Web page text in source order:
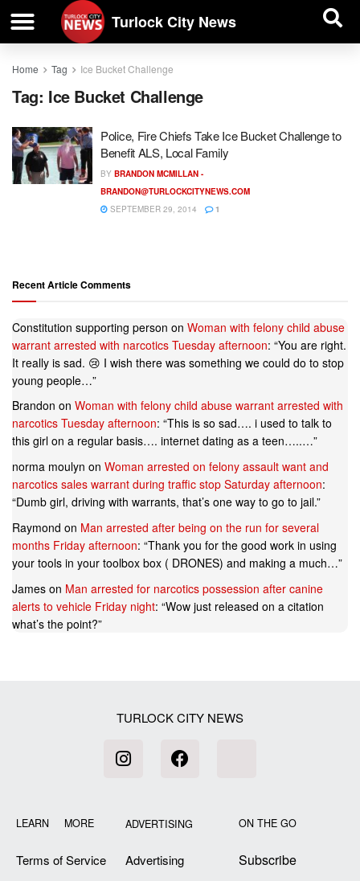
Turlock City News
Home Tag Ice Bucket Challenge
Tag: Ice Bucket Challenge
Police, Fire Chiefs Take Ice Bucket Challenge to
Benefit ALS, Local Family
BY BRANDON MCMILLAN -
BRANDON@TURLOCKCITYNEWS.COM
SEPTEMBER 29, 2014
1
Recent Article Comments
Constitution supporting person on Woman with felony child abuse
warrant arrested with narcotics Tuesday afternoon: “You are right.
It really is sad. 😢 I wish there was something we could do to stop
young people…”
Brandon on Woman with felony child abuse warrant arrested with
narcotics Tuesday afternoon: “This is so sad…. i used to talk to
this girl on a regular basis…. internet dating as a teen…..…”
norma moulyn on Woman arrested on felony assault want and
narcotics sales warrant during traffic stop Saturday afternoon:
“Dumb girl, driving with warrants, that’s one way to go to jail.”
Raymond on Man arrested after being on the run for several
months Friday afternoon: “Thank you for the good work in using
your tools in your toolbox box ( DRONES) and making a much…”
James on Man arrested for narcotics possession after canine
alerts to vehicle Friday night: “Wow just released on a citation
what’s the point?”
TURLOCK CITY NEWS
LEARN MORE
Terms of Service
ADVERTISING
Advertising
ON THE GO
Subscribe